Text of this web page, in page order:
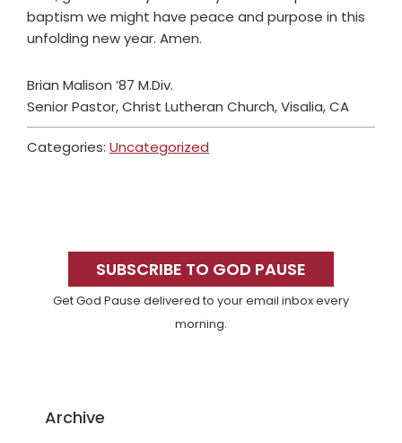
baptism we might have peace and purpose in this
unfolding new year. Amen.
Brian Malison ’87 M.Div.
Senior Pastor, Christ Lutheran Church, Visalia, CA
Categories: Uncategorized
SidebarSUBSCRIBE TO GOD PAUSE
Get God Pause delivered to your email inbox every
morning.
Archive